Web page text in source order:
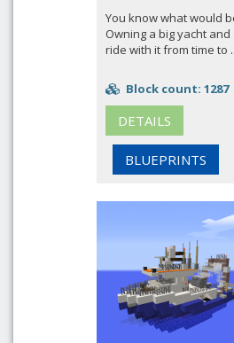
You know what would
Owning a big yacht
ride with it from time to
Block count: 1287
DETAILS
BLUEPRINTS